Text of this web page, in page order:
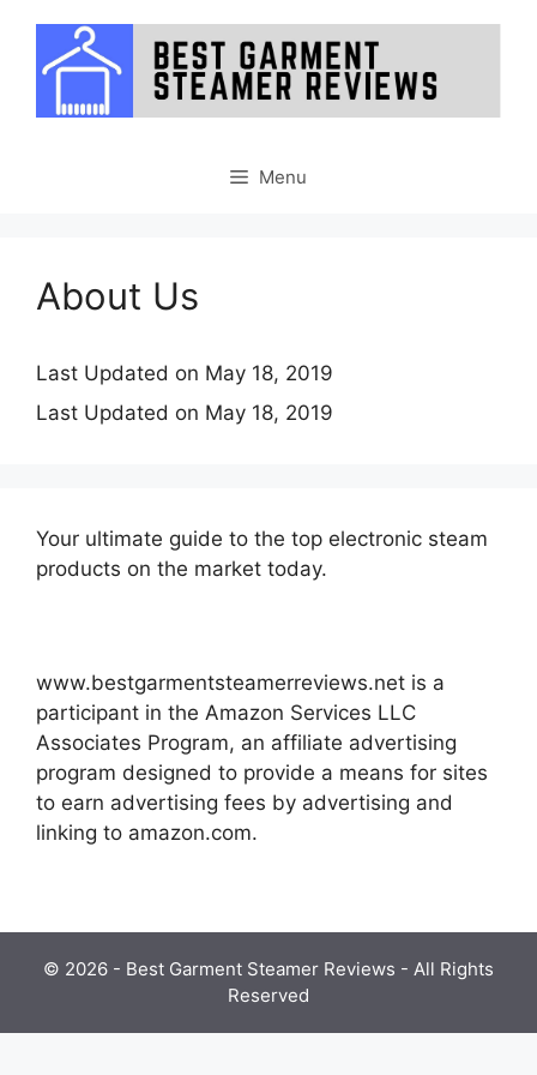
content
Menu
About Us
Last Updated on May 18, 2019
Last Updated on May 18, 2019
Your ultimate guide to the top electronic steam
products on the market today.
www.bestgarmentsteamerreviews.net is a
participant in the Amazon Services LLC
Associates Program, an affiliate advertising
program designed to provide a means for sites
to earn advertising fees by advertising and
linking to amazon.com.
© 2026 - Best Garment Steamer Reviews - All Rights
Reserved